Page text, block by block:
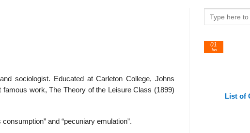
sociologist. Educated at Carleton College, Johns
work, The Theory of the Leisure Class (1899)
and “pecuniary emulation”.
List of
01
Jan